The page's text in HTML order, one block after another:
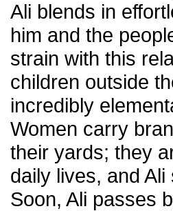
Ali blends in
him and the
strain with this
children outside
incredibly
Women carry
their yards; they
daily lives, and
Soon, Ali passes